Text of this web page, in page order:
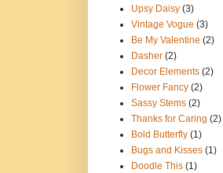
Upsy Daisy (3)
Vintage Vogue (3)
Be My Valentine (2)
Dasher (2)
Decor Elements (2)
Flower Fancy (2)
Sassy Stems (2)
Thanks for Caring (2)
Bold Butterfly (1)
Bugs and Kisses (1)
Doodle This (1)